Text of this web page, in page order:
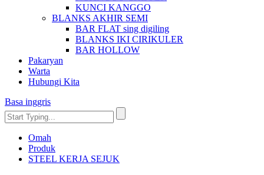
KUNCI KANGGO
BLANKS AKHIR SEMI
BAR FLAT sing digiling
BLANKS IKI CIRIKULER
BAR HOLLOW
Pakaryan
Warta
Hubungi Kita
Basa inggris
Omah
Produk
STEEL KERJA SEJUK